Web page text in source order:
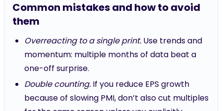
Common mistakes and how to avoid
them
Overreacting to a single print. Use trends and
momentum: multiple months of data beat a
one-off surprise.
Double counting. If you reduce EPS growth
because of slowing PMI, don’t also cut multiples